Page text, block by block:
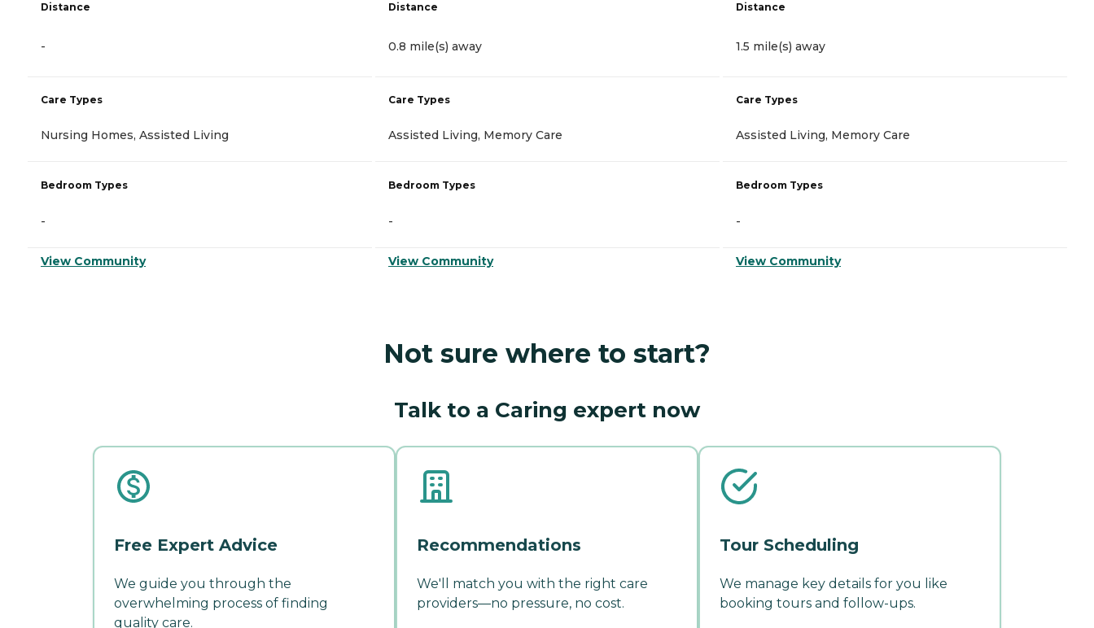
Distance
-
Care Types
Nursing Homes, Assisted Living
Bedroom Types
-
View Community
Distance
0.8 mile(s) away
Care Types
Assisted Living, Memory Care
Bedroom Types
-
View Community
Distance
1.5 mile(s) away
Care Types
Assisted Living, Memory Care
Bedroom Types
-
View Community
Not sure where to start?
Talk to a Caring expert now
Free Expert Advice
We guide you through the
overwhelming process of finding
quality care.
Recommendations
We'll match you with the right care
providers—no pressure, no cost.
Tour Scheduling
We manage key details for you like
booking tours and follow-ups.